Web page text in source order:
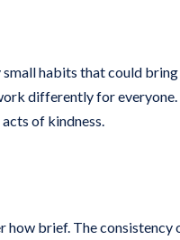
habits that could bring
differently for everyone.
of kindness.
how brief. The consistency